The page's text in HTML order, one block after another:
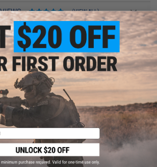
(VIEW ALL)
about this item? Contact us, our resident experts
your questions!
65
TO CART ADD TO
else for cheaper?Request a price match.